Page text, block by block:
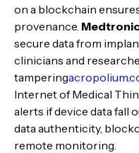
on a blockchain
provenance.
secure data from
clinicians and
tampering
Internet of Medical
alerts if device data fall
data authenticity,
remote monitoring.